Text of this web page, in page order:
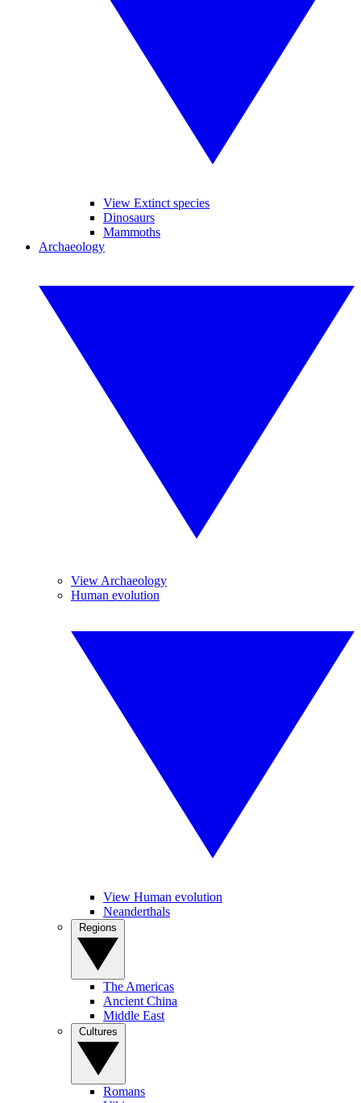
View Extinct species
Dinosaurs
Mammoths
Archaeology
View Archaeology
Human evolution
View Human evolution
Neanderthals
The Americas
Ancient China
Middle East
Romans